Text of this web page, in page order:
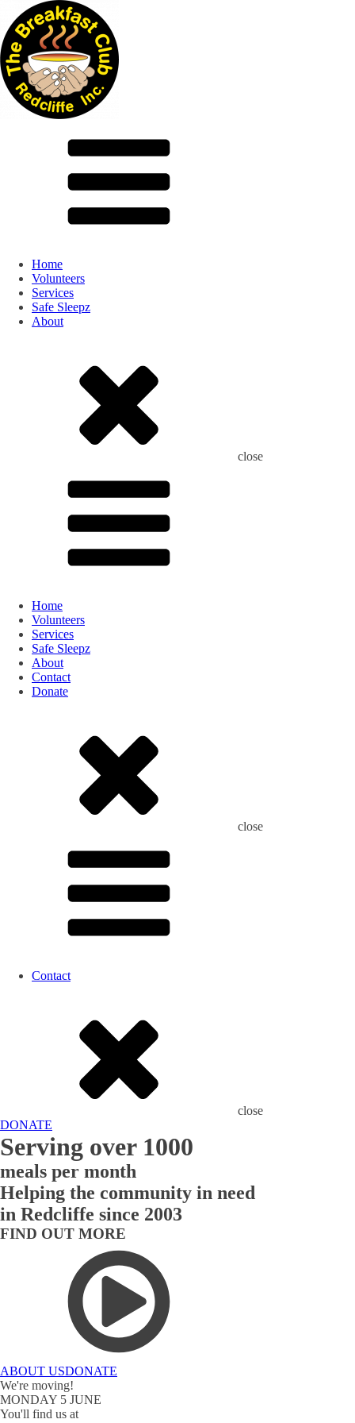
Home
Volunteers
Services
Safe Sleepz
About
close
Home
Volunteers
Services
Safe Sleepz
About
Contact
Donate
close
Contact
close
DONATE
Serving over 1000
meals per month
Helping the community in need
in Redcliffe since 2003
FIND OUT MORE
ABOUT USDONATE
We're moving!
MONDAY 5 JUNE
You'll find us at